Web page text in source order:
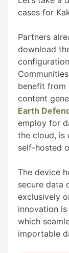
cases for
Partners
download
benefit from
content
Earth
employ for
the cloud, is
self-hosted
The device
secure data
exclusively
innovation
which
importable